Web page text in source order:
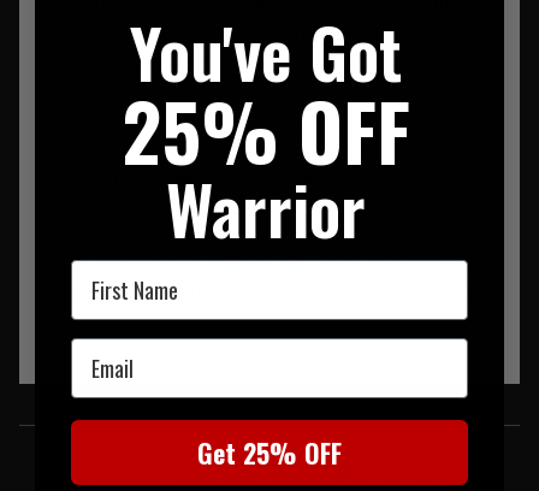
or rear of the carrier. Simply slot in between the Velcro
strips on inside the plate pocket.
The mag pockets are designed for 5.56mm NATO
magazines, however because they are attached via MOLLE
they can be removed and replaced with 7.62mm magazines.
(sold Separately).
The HMVP is ideal for operators who require a slim profile
but need to carry extra mags. Excellent in the prone position.
SIMILAR PRODUCTS
You may also be interested in these associated items
You've Got
25% OFF
Warrior
First Name
Email
Get 25% OFF